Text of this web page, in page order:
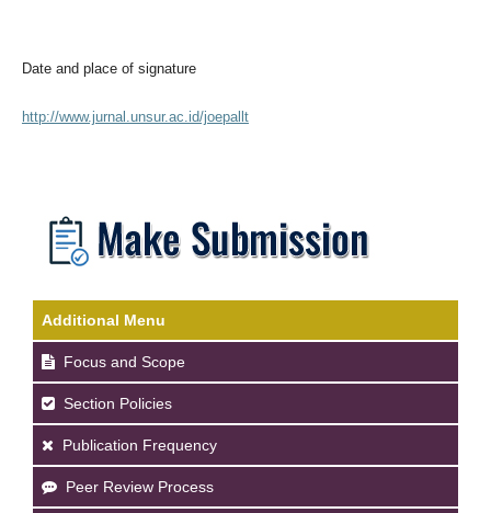
Date and place of signature
http://www.jurnal.unsur.ac.id/joepallt
Additional Menu
Focus and Scope
Section Policies
Publication Frequency
Peer Review Process